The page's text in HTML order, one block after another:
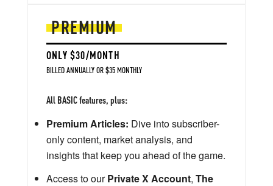
PREMIUM
ONLY $30/MONTH
BILLED ANNUALLY OR $35 MONTHLY
All BASIC features, plus:
Premium Articles: Dive into subscriber-
only content, market analysis, and
insights that keep you ahead of the game.
Access to ourPrivate X Account, The